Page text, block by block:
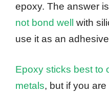
epoxy. The answer
not bond well with
use it as an
Epoxy sticks best to
metals, but if you